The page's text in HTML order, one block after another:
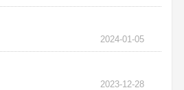
2024-01-05
2023-12-28